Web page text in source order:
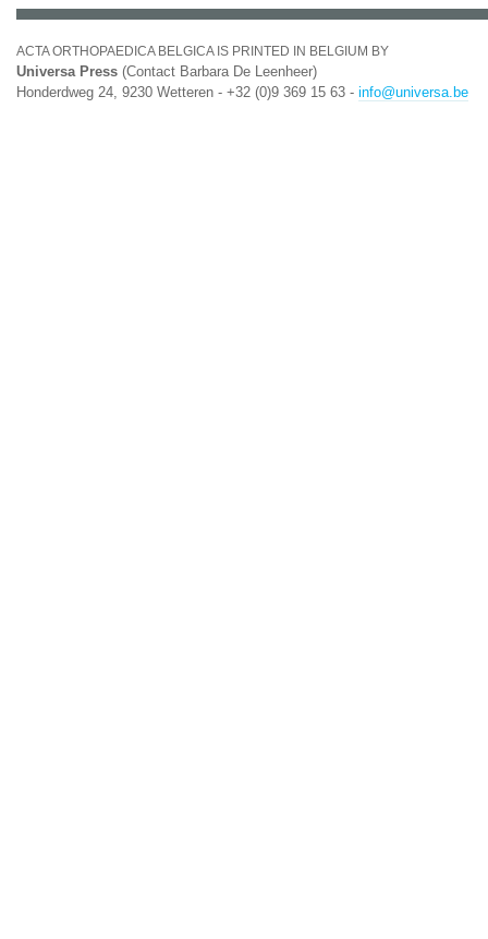
ACTA ORTHOPAEDICA BELGICA IS PRINTED IN BELGIUM BY
Universa Press (Contact Barbara De Leenheer)
Honderdweg 24, 9230 Wetteren - +32 (0)9 369 15 63 - info@universa.be